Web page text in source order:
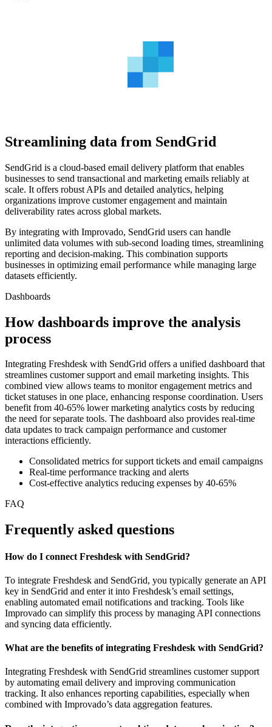
Streamlining data from SendGrid
SendGrid is a cloud-based email delivery platform that enables
businesses to send transactional and marketing emails reliably at
scale. It offers robust APIs and detailed analytics, helping
organizations improve customer engagement and maintain
deliverability rates across global markets.
By integrating with Improvado, SendGrid users can handle
unlimited data volumes with sub-second loading times, streamlining
reporting and decision-making. This combination supports
businesses in optimizing email performance while managing large
datasets efficiently.
Dashboards
How dashboards improve the analysis
process
Integrating Freshdesk with SendGrid offers a unified dashboard that
streamlines customer support and email marketing insights. This
combined view allows teams to monitor engagement metrics and
ticket statuses in one place, enhancing response coordination. Users
benefit from 40-65% lower marketing analytics costs by reducing
the need for separate tools. The dashboard also provides real-time
data updates to track campaign performance and customer
interactions efficiently.
Consolidated metrics for support tickets and email campaigns
Real-time performance tracking and alerts
Cost-effective analytics reducing expenses by 40-65%
FAQ
Frequently asked questions
How do I connect Freshdesk with SendGrid?
To integrate Freshdesk and SendGrid, you typically generate an API
key in SendGrid and enter it into Freshdesk’s email settings,
enabling automated email notifications and tracking. Tools like
Improvado can simplify this process by managing API connections
and syncing data efficiently.
What are the benefits of integrating Freshdesk with SendGrid?
Integrating Freshdesk with SendGrid streamlines customer support
by automating email delivery and improving communication
tracking. It also enhances reporting capabilities, especially when
combined with Improvado’s data aggregation features.